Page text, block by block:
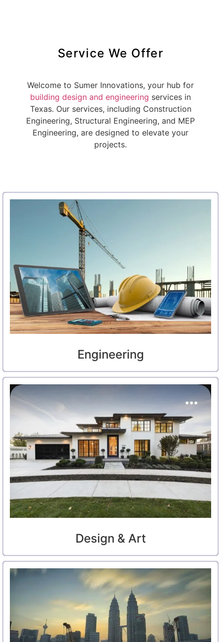
Service We Offer
Welcome to Sumer Innovations, your hub for
building design and engineering services in
Texas. Our services, including Construction
Engineering, Structural Engineering, and MEP
Engineering, are designed to elevate your
projects.
Engineering
Design & Art